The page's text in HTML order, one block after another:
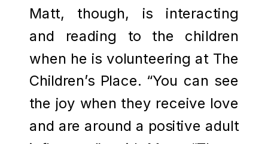
Matt, though, is interacting
and reading to the children
when he is volunteering at The
Children’s Place. “You can see
the joy when they receive love
and are around a positive adult